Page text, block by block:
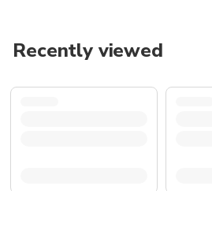
Recently viewed